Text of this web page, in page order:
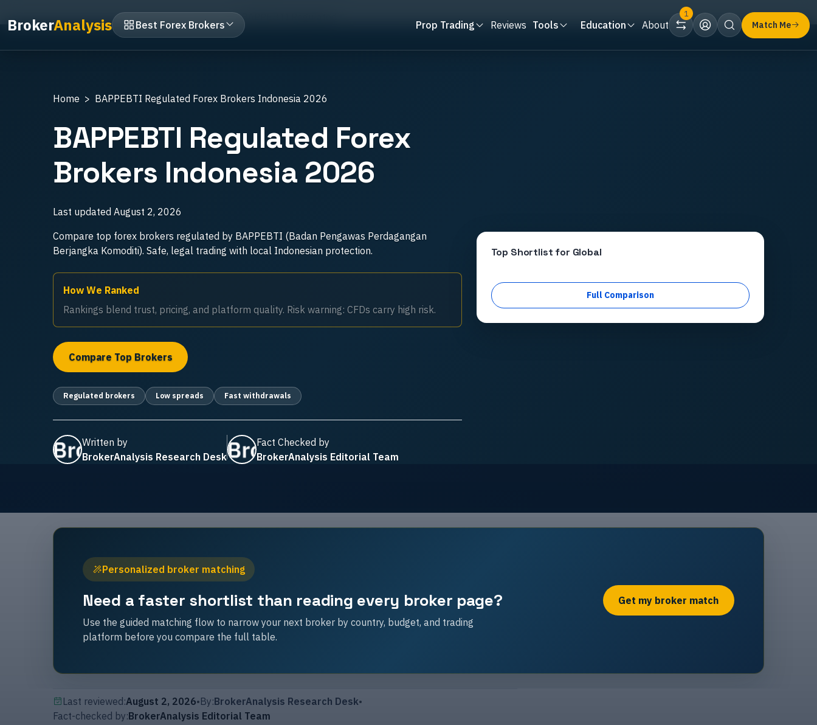
BrokerAnalysis Best Forex Brokers Prop Trading Reviews Tools Education About
1
Match Me
Home Best Forex Brokers Indonesia BAPPEBTI Regulated
Home BAPPEBTI Regulated Forex Brokers Indonesia 2026
BAPPEBTI Regulated Forex
Brokers Indonesia 2026
Last updated August 2, 2026
Compare top forex brokers regulated by BAPPEBTI (Badan Pengawas Perdagangan
Berjangka Komoditi). Safe, legal trading with local Indonesian protection.
How We Ranked
Rankings blend trust, pricing, and platform quality. Risk warning: CFDs carry high risk.
Compare Top Brokers
Regulated brokers Low spreads Fast withdrawals
Written by
BrokerAnalysis Research Desk
Fact Checked by
BrokerAnalysis Editorial Team
Top Shortlist for Global
Full Comparison
Personalized broker matching
Need a faster shortlist than reading every broker page?
Use the guided matching flow to narrow your next broker by country, budget, and trading
platform before you compare the full table.
Get my broker match
Last reviewed:August 2, 2026•By:BrokerAnalysis Research Desk•
Fact-checked by:BrokerAnalysis Editorial Team